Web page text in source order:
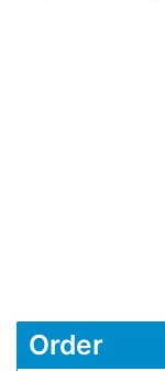
Order